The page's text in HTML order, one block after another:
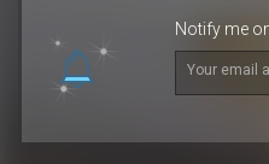
Notify me
Your email